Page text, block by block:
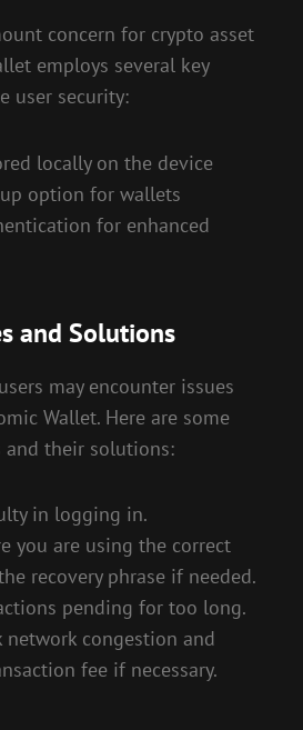
concern for crypto asset
employs several key
user security:
locally on the device
option for wallets
for enhanced
and Solutions
may encounter issues
Wallet. Here are some
and their solutions:
in logging in.
you are using the correct
recovery phrase if needed.
pending for too long.
network congestion and
fee if necessary.